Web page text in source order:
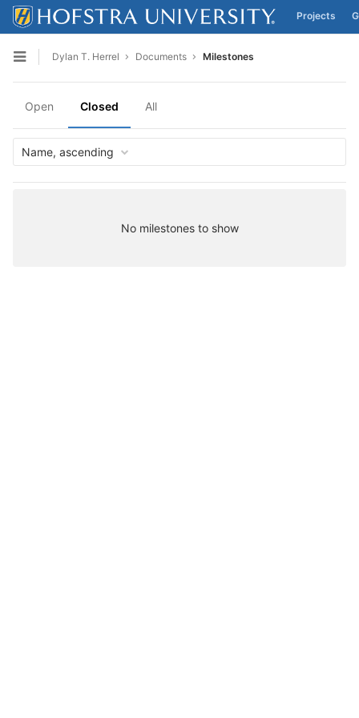
Skip to content
Projects
Open sidebar
Dylan T. Herrel Documents Milestones
Open Closed All
Name, ascending
No milestones to show